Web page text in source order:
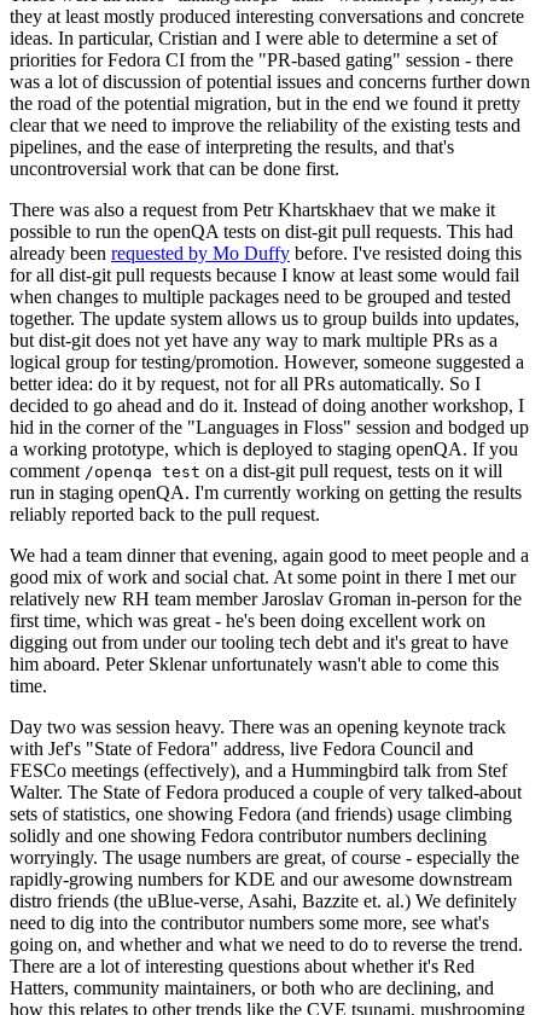
they at least mostly produced interesting conversations and concrete
ideas. In particular, Cristian and I were able to determine a set of
priorities for Fedora CI from the "PR-based gating" session - there
was a lot of discussion of potential issues and concerns further down
the road of the potential migration, but in the end we found it pretty
clear that we need to improve the reliability of the existing tests and
pipelines, and the ease of interpreting the results, and that's
uncontroversial work that can be done first.
There was also a request from Petr Khartskhaev that we make it
possible to run the openQA tests on dist-git pull requests. This had
already been requested by Mo Duffy before. I've resisted doing this
for all dist-git pull requests because I know at least some would fail
when changes to multiple packages need to be grouped and tested
together. The update system allows us to group builds into updates,
but dist-git does not yet have any way to mark multiple PRs as a
logical group for testing/promotion. However, someone suggested a
better idea: do it by request, not for all PRs automatically. So I
decided to go ahead and do it. Instead of doing another workshop, I
hid in the corner of the "Languages in Floss" session and bodged up
a working prototype, which is deployed to staging openQA. If you
comment /openqa test on a dist-git pull request, tests on it will
run in staging openQA. I'm currently working on getting the results
reliably reported back to the pull request.
We had a team dinner that evening, again good to meet people and a
good mix of work and social chat. At some point in there I met our
relatively new RH team member Jaroslav Groman in-person for the
first time, which was great - he's been doing excellent work on
digging out from under our tooling tech debt and it's great to have
him aboard. Peter Sklenar unfortunately wasn't able to come this
time.
Day two was session heavy. There was an opening keynote track
with Jef's "State of Fedora" address, live Fedora Council and
FESCo meetings (effectively), and a Hummingbird talk from Stef
Walter. The State of Fedora produced a couple of very talked-about
sets of statistics, one showing Fedora (and friends) usage climbing
solidly and one showing Fedora contributor numbers declining
worryingly. The usage numbers are great, of course - especially the
rapidly-growing numbers for KDE and our awesome downstream
distro friends (the uBlue-verse, Asahi, Bazzite et. al.) We definitely
need to dig into the contributor numbers some more, see what's
going on, and whether and what we need to do to reverse the trend.
There are a lot of interesting questions about whether it's Red
Hatters, community maintainers, or both who are declining, and
how this relates to other trends like the CVE tsunami, mushrooming